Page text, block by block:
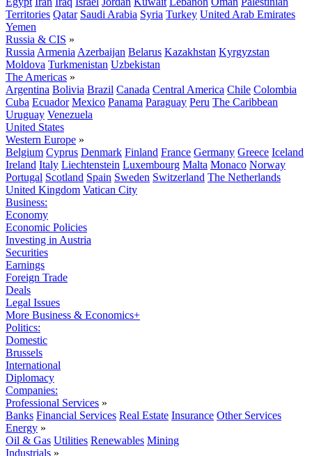
Territories Qatar Saudi Arabia Syria Turkey United Arab Emirates
Yemen
Russia & CIS »
Russia Armenia Azerbaijan Belarus Kazakhstan Kyrgyzstan
Moldova Turkmenistan Uzbekistan
The Americas »
Argentina Bolivia Brazil Canada Central America Chile Colombia
Cuba Ecuador Mexico Panama Paraguay Peru The Caribbean
Uruguay Venezuela
United States
Western Europe »
Belgium Cyprus Denmark Finland France Germany Greece Iceland
Ireland Italy Liechtenstein Luxembourg Malta Monaco Norway
Portugal Scotland Spain Sweden Switzerland The Netherlands
United Kingdom Vatican City
Business:
Economy
Economic Policies
Investing in Austria
Securities
Earnings
Foreign Trade
Deals
Legal Issues
More Business & Economics+
Politics:
Domestic
Brussels
International
Diplomacy
Companies:
Professional Services »
Banks Financial Services Real Estate Insurance Other Services
Energy »
Oil & Gas Utilities Renewables Mining
Industrials »